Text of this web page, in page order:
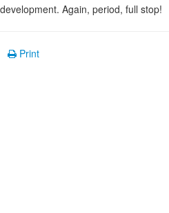
Again, period, full stop!
Print